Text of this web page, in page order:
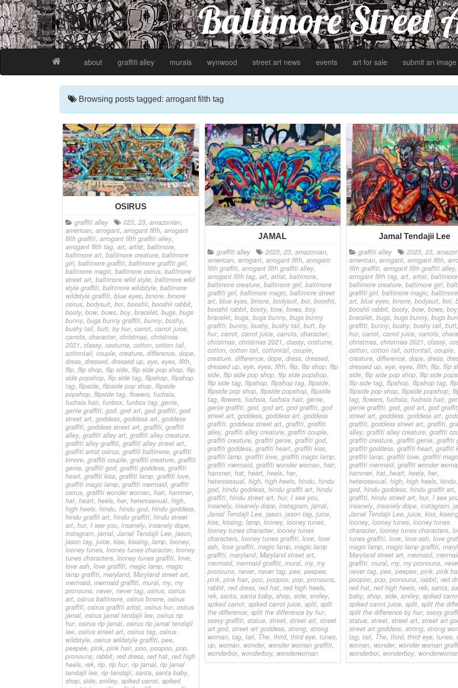
Baltimore Street
about graffiti alley murals wynwood street art news events art for sale submit an image
Browsing posts tagged: arrogant filth tag
OSIRUS
graffiti alley 023, 23, amazonian,
american, arrogant, arrogant filth, arrogant
filth graffiti, arrogant filth graffiti alley,
arrogant filth tag, art, artist, baltimore,
baltimore art, baltimore creature, baltimore
girl, baltimore graffiti, baltimore graffiti girl,
baltimore magic, baltimore osirus, baltimore
street art, baltimore wild style, baltimore wild
style graffiti, baltimore wildstyle, baltimore
wildstyle graffiti, blue eyes, bmore, bmore
osirus, bodysuit, boi, booshii, booshii rabbit,
booty, bow, bows, boy, bracelet, bugs, bugs
bunny, bugs bunny graffiti, bunny, bushy,
bushy tail, butt, by hur, carrot, carrot juice,
carrots, character, christmas, christmas
2021, classy, costume, cotton, cotton tail,
cottontail, couple, creature, difference, dope,
dress, dressed, dressed up, eye, eyes, filth,
flip, flip shop, flip side, flip side pop shop, flip
side popshop, flip side tag, flipshop, flipshop
tag, flipside, flipside pop shop, flipside
popshop, flipside tag, flowers, fuchsia,
fuchsia hair, funbox, funbox tag, genie,
genie graffiti, god, god art, god graffiti, god
street art, goddess, goddess art, goddess
graffiti, goddess street art, graffiti, graffiti
alley, graffiti alley art, graffiti alley creature,
graffiti alley graffiti, graffiti alley street art,
graffiti artist osirus, graffiti baltimore, graffiti
bmore, graffiti couple, graffiti creature, graffiti
genie, graffiti god, graffiti goddess, graffiti
heart, graffiti kiss, graffiti lamp, graffiti love,
graffiti magic lamp, graffiti mermaid, graffiti
osirus, graffiti wonder woman, hair, hammer,
hat, heart, heels, her, heterosexual, high,
high heels, hindu, hindu god, hindu goddess,
hindu graffit art, hindu graffiti, hindu street
art, hur, I see you, insanely, insanely dope,
instagram, jamal, Jamal Tendajii Lee, jason,
jason tag, juice, kiss, kissing, lamp, looney,
looney tunes, looney tunes character, looney
tunes characters, looney tunes graffiti, love,
love ash, love graffiti, magic lamp, magic
lamp graffiti, maryland, Maryland street art,
mermaid, mermaid graffiti, mural, my, my
pronouns, never, never tag, osirus, osirus
art, osirus baltimore, osirus bmore, osirus
graffiti, osirus graffiti artist, osirus hur, osirus
jamal, osirus jamal tendajii lee, osirus rip
hur, osirus rip jamal, osirus rip jamal tendajii
lee, osirus street art, osirus tag, osirus
wildstyle, osirus wildstyle graffiti, pee,
peepee, pink, pink hair, poo, poopoo, pop,
pronouns, rabbit, red dress, red hat, red high
heels, rek, rip, rip hur, rip jamal, rip jamal
tendajii lee, rip tendajii, santa, santa baby,
shop, side, smiley, spiked carrot, spiked
JAMAL
graffiti alley 2023, 23, amazonian,
american, arrogant, arrogant filth, arrogant
filth graffiti, arrogant filth graffiti alley,
arrogant filth tag, art, artist, baltimore,
baltimore creature, baltimore girl, baltimore
graffiti girl, baltimore magic, baltimore street
art, blue eyes, bmore, bodysuit, boi, booshii,
booshii rabbit, booty, bow, bows, boy,
bracelet, bugs, bugs bunny, bugs bunny
graffiti, bunny, bushy, bushy tail, butt, by
hur, carrot, carrot juice, carrots, character,
christmas, christmas 2021, classy, costume,
cotton, cotton tail, cottontail, couple,
creature, difference, dope, dress, dressed,
dressed up, eye, eyes, filth, flip, flip shop, flip
side, flip side pop shop, flip side popshop,
flip side tag, flipshop, flipshop tag, flipside,
flipside pop shop, flipside popshop, flipside
tag, flowers, fuchsia, fuchsia hair, genie,
genie graffiti, god, god art, god graffiti, god
street art, goddess, goddess art, goddess
graffiti, goddess street art, graffiti, graffiti
alley, graffiti alley creature, graffiti couple,
graffiti creature, graffiti genie, graffiti god,
graffiti goddess, graffiti heart, graffiti kiss,
graffiti lamp, graffiti love, graffiti magic lamp,
graffiti mermaid, graffiti wonder woman, hair,
hammer, hat, heart, heels, her,
heterosexual, high, high heels, hindu, hindu
god, hindu goddess, hindu graffit art, hindu
graffiti, hindu street art, hur, I see you,
insanely, insanely dope, instagram, jamal,
Jamal Tendajii Lee, jason, jason tag, juice,
kiss, kissing, lamp, looney, looney tunes,
looney tunes character, looney tunes
characters, looney tunes graffiti, love, love
ash, love graffiti, magic lamp, magic lamp
graffiti, maryland, Maryland street art,
mermaid, mermaid graffiti, mural, my, my
pronouns, never, never tag, pee, peepee,
pink, pink hair, poo, poopoo, pop, pronouns,
rabbit, red dress, red hat, red high heels,
rek, santa, santa baby, shop, side, smiley,
spiked carrot, spiked carrot juice, split, split
the difference, split the difference by hur,
ssexy graffiti, statue, street, street art, street
art god, street art goddess, strong, strong
woman, tag, tail, The, third, third eye, tunes,
up, woman, wonder, wonder woman graffiti,
wonderboi, wonderboy, wonderwoman
Jamal Tendajii Lee
graffiti alley 2023, 23,
american, arrogant, arrogant filth,
filth graffiti, arrogant filth graffiti alley,
arrogant filth tag, art, artist, baltimore
baltimore creature, baltimore girl,
graffiti girl, baltimore magic,
art, blue eyes, bmore, bodysuit, boi,
booshii rabbit, booty, bow, bows, boy,
bracelet, bugs, bugs bunny, bugs
graffiti, bunny, bushy, bushy tail, butt,
hur, carrot, carrot juice, carrots,
christmas, christmas 2021, classy,
cotton, cotton tail, cottontail, couple,
creature, difference, dope, dress,
dressed up, eye, eyes, filth, flip, flip
side, flip side pop shop, flip side
flip side tag, flipshop, flipshop tag,
flipside pop shop, flipside popshop,
tag, flowers, fuchsia, fuchsia hair,
genie graffiti, god, god art, god
street art, goddess, goddess art,
graffiti, goddess street art, graffiti,
alley, graffiti alley creature, graffiti
graffiti creature, graffiti genie, graffiti
graffiti goddess, graffiti heart, graffiti
graffiti lamp, graffiti love, graffiti
graffiti mermaid, graffiti wonder
hammer, hat, heart, heels, her,
heterosexual, high, high heels, hindu,
god, hindu goddess, hindu graffit art,
graffiti, hindu street art, hur, I see
insanely, insanely dope, instagram,
Jamal Tendajii Lee, juice, kiss,
looney, looney tunes, looney tunes
character, looney tunes characters,
tunes graffiti, love, love ash, love
magic lamp, magic lamp graffiti,
Maryland street art, mermaid,
graffiti, mural, my, my pronouns,
never tag, pee, peepee, pink, pink
poopoo, pop, pronouns, rabbit, red
red hat, red high heels, rek, santa,
baby, shop, side, smiley, spiked
spiked carrot juice, split, split the
split the difference by hur, ssexy
statue, street, street art, street art
street art goddess, strong, strong
tag, tail, The, third, third eye, tunes,
woman, wonder, wonder woman
wonderboi, wonderboy,